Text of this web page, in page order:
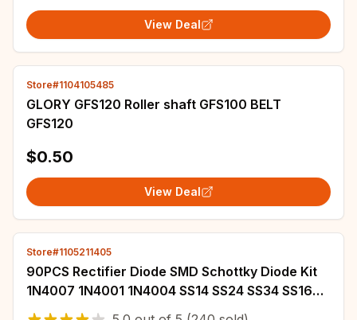
View Deal
Store#1104105485
GLORY GFS120 Roller shaft GFS100 BELT
GFS120
$0.50
View Deal
Store#1105211405
90PCS Rectifier Diode SMD Schottky Diode Kit
1N4007 1N4001 1N4004 SS14 SS24 SS34 SS16
SS26 SS36